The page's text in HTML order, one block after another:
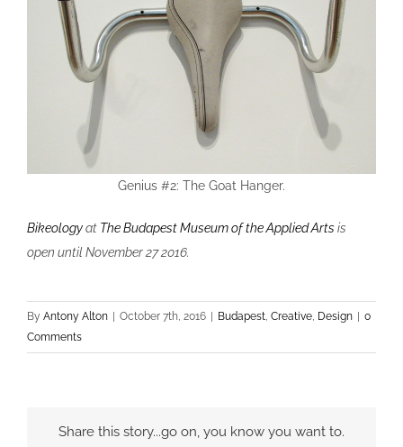
Genius #2: The Goat Hanger.
Bikeologyat The Budapest Museum of the Applied Arts is
open until November 27 2016.
By Antony Alton | October 7th, 2016 | Budapest Creative Design | 0
Comments
Share this story...go on, you know you want to.